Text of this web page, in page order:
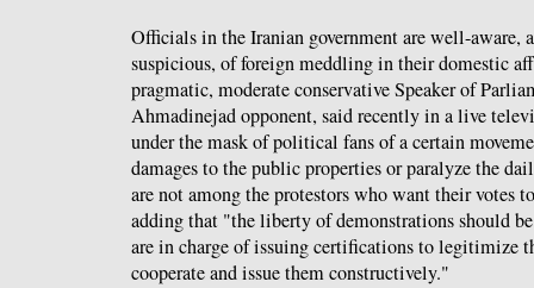
Officials in the Iranian government are well-aware,
suspicious, of foreign meddling in their domestic
pragmatic, moderate conservative Speaker of
Ahmadinejad opponent, said recently in a live
under the mask of political fans of a certain
damages to the public properties or paralyze the
are not among the protestors who want their votes
adding that "the liberty of demonstrations should
are in charge of issuing certifications to legitimize
cooperate and issue them constructively."